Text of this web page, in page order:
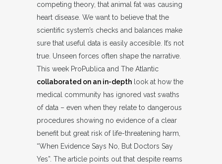
competing theory, that animal fat was causing
heart disease. We want to believe that the
scientific system’s checks and balances make
sure that useful data is easily accesible. It’s not
true. Unseen forces often shape the narrative.
This week ProPublica and The Atlantic
collaborated on an in-depth look at how the
medical community has ignored vast swaths
of data – even when they relate to dangerous
procedures showing no evidence of a clear
benefit but great risk of life-threatening harm,
“When Evidence Says No, But Doctors Say
Yes”. The article points out that despite reams